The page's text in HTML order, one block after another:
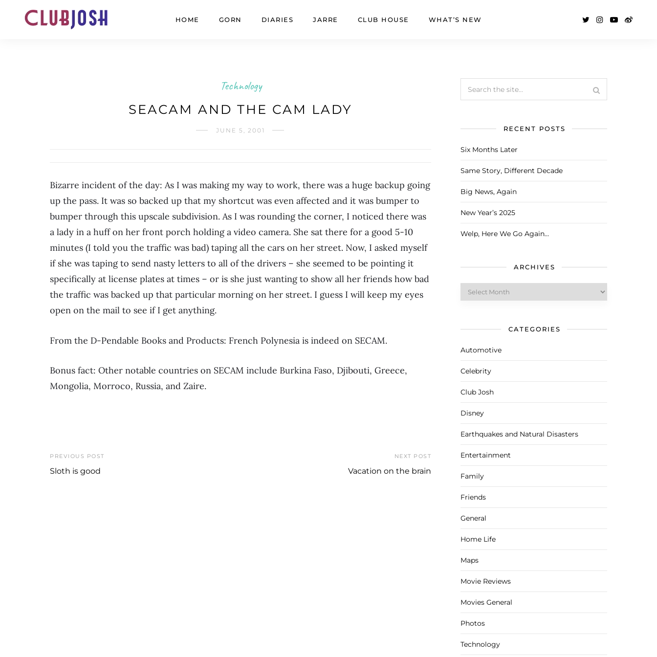
HOME GORN DIARIES JARRE CLUB HOUSE WHAT’S NEW
Technology
SEACAM AND THE CAM LADY
JUNE 5, 2001
Bizarre incident of the day: As I was making my way to work, there was a huge backup going
up the pass. It was so backed up that my shortcut was even affected and it was bumper to
bumper through this upscale subdivision. As I was rounding the corner, I noticed there was
a lady in a huff on her front porch holding a video camera. She sat there for a good 5-10
minutes (I told you the traffic was bad) taping all the cars on her street. Now, I asked myself
if she was taping to send nasty letters to all of the drivers – she seemed to be pointing it
specifically at license plates at times – or is she just wanting to show all her friends how bad
the traffic was backed up that particular morning on her street. I guess I will keep my eyes
open on the mail to see if I get anything.
From the D-Pendable Books and Products: French Polynesia is indeed on SECAM.
Bonus fact: Other notable countries on SECAM include Burkina Faso, Djibouti, Greece,
Mongolia, Morroco, Russia, and Zaire.
PREVIOUS POST
Sloth is good
NEXT POST
Vacation on the brain
RECENT POSTS
Six Months Later
Same Story, Different Decade
Big News, Again
New Year’s 2025
Welp, Here We Go Again…
ARCHIVES
Archives
CATEGORIES
Automotive
Celebrity
Club Josh
Disney
Earthquakes and Natural Disasters
Entertainment
Family
Friends
General
Home Life
Maps
Movie Reviews
Movies General
Photos
Technology